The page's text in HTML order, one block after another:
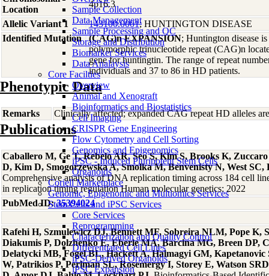
Sample Collection
Data Management
Sample Processing and QC
Storage and Distribution
Biomarker Services
Data Analaysis
Core Facilties
Overview
Animal and Xenograft
Bioinformatics and Biostatistics
Cell Imaging
CRISPR Gene Engineering
Flow Cytometry and Cell Sorting
Genomics and Epigenomics
iPSC - Induced Pluripotent Stem Cells
Organoids
Coriell Marketplace
Genomic, Epigenomic and Multiomics Services
Stem Cells and iPSC Services
Core Services
Reprogramming
Characterization and Quality Control
Differentiated Cell Lines
iPSC-Derived Organoids
iPSC Expansion
Location
4p16.3
Allelic Variant 1
143100.0001; HUNTINGTON DISEASE
Identified Mutation
(CAG)n EXPANSION; Huntington disease
polymorphic trinucleotide repeat (CAG)n
gene for huntingtin. The range of repeat
individuals and 37 to 86 in HD patients.
Phenotypic Data
Remarks Clinically affected; expanded CAG repeat HD alleles
Publications
Caballero M, Ge T, Rebelo AR, Seo S, Kim S, Brooks K,
D, Kim D, Smogorzewska A, Smolka M, Benvenisty N, West
Comprehensive analysis of DNA replication timing across 184 cell
in replication timing regulation Human molecular genetics: 2022
PubMed ID:35394024
Rafehi H, Szmulewicz DJ, Bennett MF, Sobreira NLM, Pope K,
Diakumis P, Dolzhenko E, Eberle MA, Barcina MG, Breen DP,
Delatycki MB, Fogel BL, Hackett A, Halmagyi GM, Kapetanovic
W, Patrikios P, Perlman SL, Rosemergy I, Storey E, Watson